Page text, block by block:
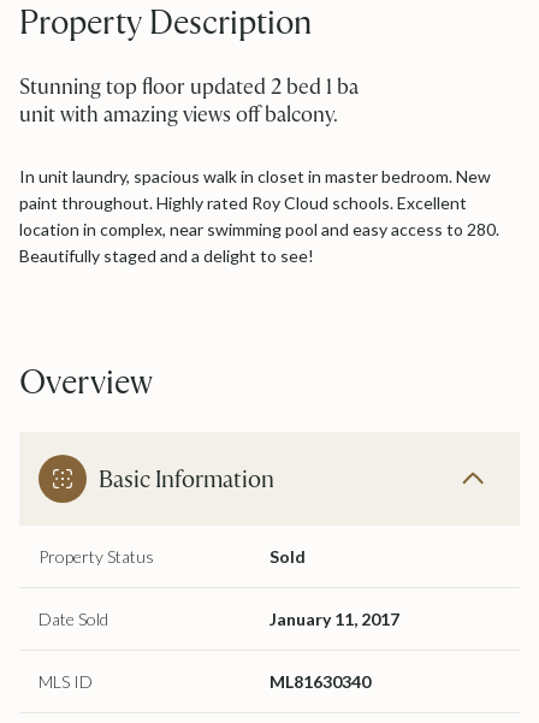
Property Description
Stunning top floor updated 2 bed 1 ba
unit with amazing views off balcony.
In unit laundry, spacious walk in closet in master bedroom. New
paint throughout. Highly rated Roy Cloud schools. Excellent
location in complex, near swimming pool and easy access to 280.
Beautifully staged and a delight to see!
Overview
Basic Information
Property Status Sold
Date Sold January 11, 2017
MLS ID ML81630340